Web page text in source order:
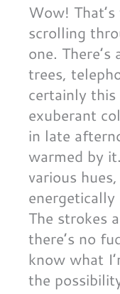
Wow!
scrolling
one.
trees,
certainly
exuberant
in late
warmed by
various
The strokes
there’s no
know what
the